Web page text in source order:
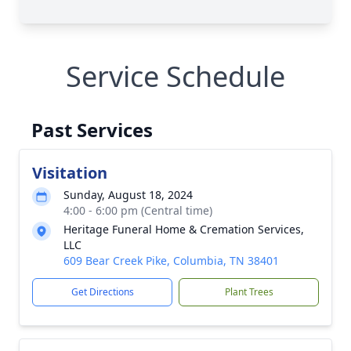
Service Schedule
Past Services
Visitation
Sunday, August 18, 2024
4:00 - 6:00 pm (Central time)
Heritage Funeral Home & Cremation Services,
LLC
609 Bear Creek Pike, Columbia, TN 38401
Get Directions Plant Trees